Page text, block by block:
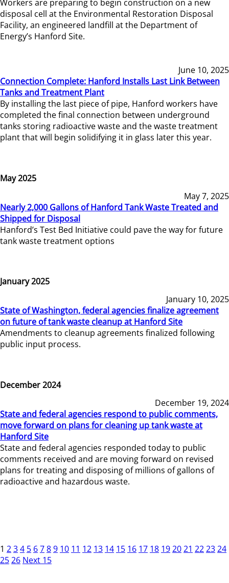
Workers are preparing to begin construction on a new
disposal cell at the Environmental Restoration Disposal
Facility, an engineered landfill at the Department of
Energy’s Hanford Site.
June 10, 2025
Connection Complete: Hanford Installs Last Link Between
Tanks and Treatment Plant
By installing the last piece of pipe, Hanford workers have
completed the final connection between underground
tanks storing radioactive waste and the waste treatment
plant that will begin solidifying it in glass later this year.
May 2025
May 7, 2025
Nearly 2,000 Gallons of Hanford Tank Waste Treated and
Shipped for Disposal
Hanford’s Test Bed Initiative could pave the way for future
tank waste treatment options
January 2025
January 10, 2025
State of Washington, federal agencies finalize agreement
on future of tank waste cleanup at Hanford Site
Amendments to cleanup agreements finalized following
public input process.
December 2024
December 19, 2024
State and federal agencies respond to public comments,
move forward on plans for cleaning up tank waste at
Hanford Site
State and federal agencies responded today to public
comments received and are moving forward on revised
plans for treating and disposing of millions of gallons of
radioactive and hazardous waste.
1 234 5 6789 10 11 12 13 14 15 16 17 18 192021 222324
2526 Next 15